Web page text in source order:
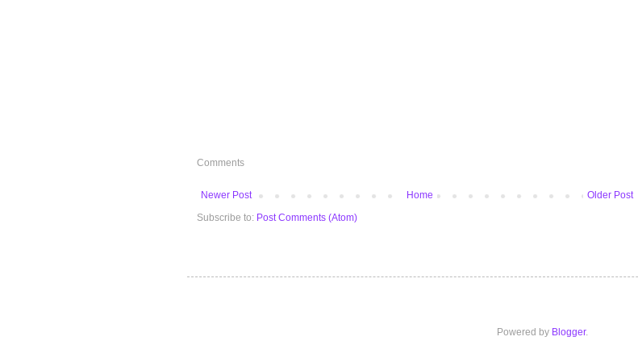
Comments
Newer Post Older Post
Home
Subscribe to: Post Comments (Atom)
Powered by Blogger.